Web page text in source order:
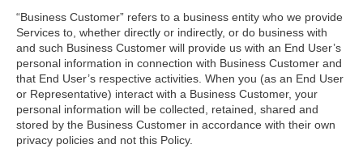
“Business Customer” refers to a business entity who we provide
Services to, whether directly or indirectly, or do business with
and such Business Customer will provide us with an End User’s
personal information in connection with Business Customer and
that End User’s respective activities. When you (as an End User
or Representative) interact with a Business Customer, your
personal information will be collected, retained, shared and
stored by the Business Customer in accordance with their own
privacy policies and not this Policy.